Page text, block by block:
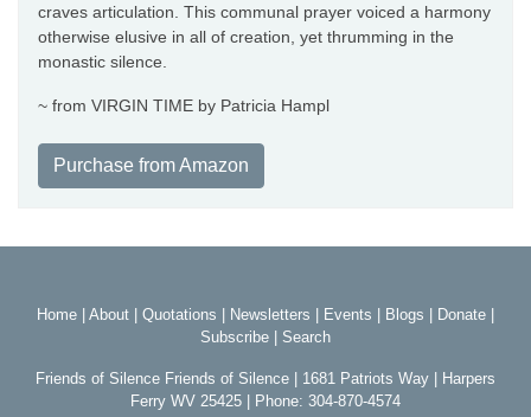
craves articulation. This communal prayer voiced a harmony
otherwise elusive in all of creation, yet thrumming in the
monastic silence.
~ from VIRGIN TIME by Patricia Hampl
Purchase from Amazon
Home About Quotations Newsletters Events Blogs Donate
Subscribe
Search
Friends of Silence Friends of Silence | 1681 Patriots Way | Harpers
Ferry WV 25425 | Phone: 304-870-4574